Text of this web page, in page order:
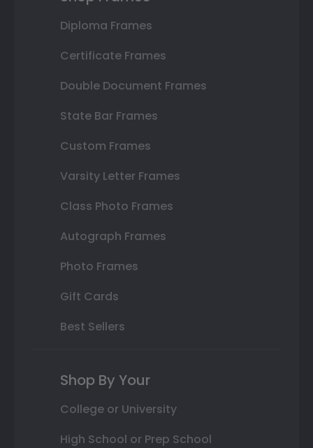
Diploma Frames
Certificate Frames
Double Document Frames
State Bar Frames
Custom Frames
Varsity Letter Frames
Class Photo Frames
Autograph Frames
Photo Frames
Gift Cards
Best Sellers
Shop By Your
College or University
High School or Prep School